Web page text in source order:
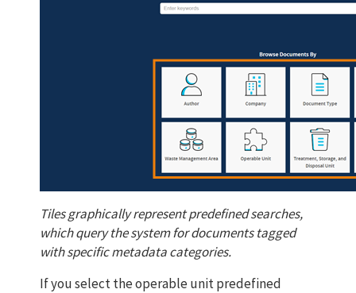
Tiles graphically represent predefined searches,
which query the system for documents tagged
with specific metadata categories.
If you select the operable unit predefined